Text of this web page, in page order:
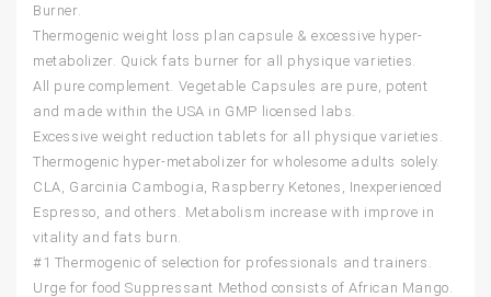
Burner.
Thermogenic weight loss plan capsule & excessive hyper-
metabolizer. Quick fats burner for all physique varieties.
All pure complement. Vegetable Capsules are pure, potent
and made within the USA in GMP licensed labs.
Excessive weight reduction tablets for all physique varieties.
Thermogenic hyper-metabolizer for wholesome adults solely.
CLA, Garcinia Cambogia, Raspberry Ketones, Inexperienced
Espresso, and others. Metabolism increase with improve in
vitality and fats burn.
#1 Thermogenic of selection for professionals and trainers.
Urge for food Suppressant Method consists of African Mango.